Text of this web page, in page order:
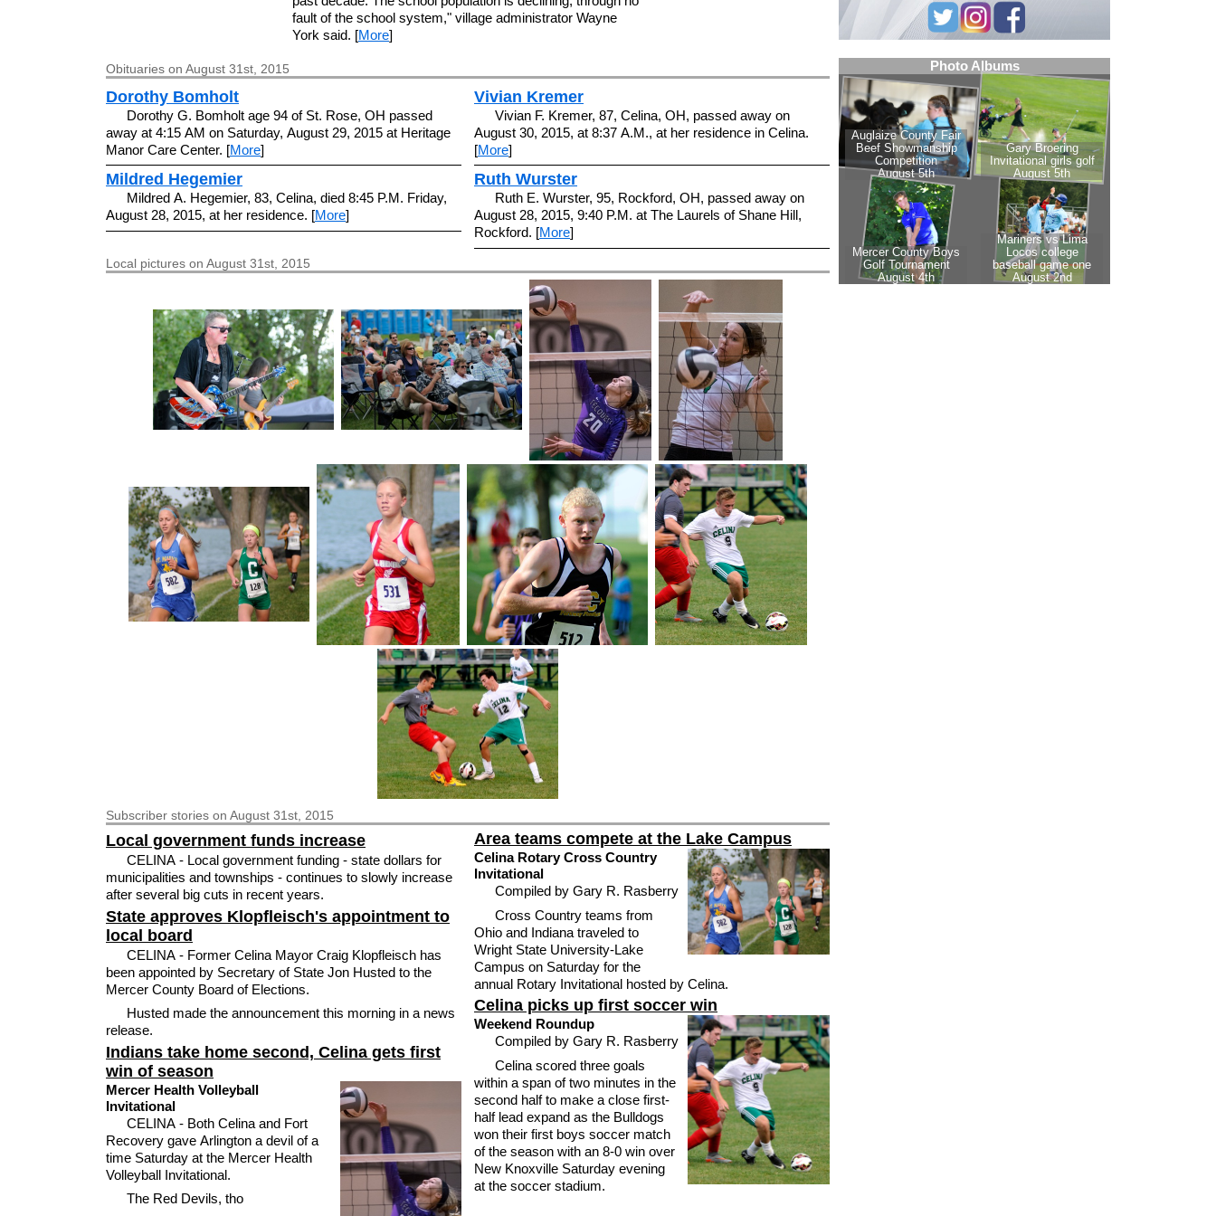
fault of the school system," village administrator Wayne
York said. [More]
Obituaries on August 31st, 2015
Dorothy Bomholt
Dorothy G. Bomholt age 94 of St. Rose, OH passed
away at 4:15 AM on Saturday, August 29, 2015 at Heritage
Manor Care Center. [More]
Mildred Hegemier
Mildred A. Hegemier, 83, Celina, died 8:45 P.M. Friday,
August 28, 2015, at her residence. [More]
Vivian Kremer
Vivian F. Kremer, 87, Celina, OH, passed away on
August 30, 2015, at 8:37 A.M., at her residence in Celina.
[More]
Ruth Wurster
Ruth E. Wurster, 95, Rockford, OH, passed away on
August 28, 2015, 9:40 P.M. at The Laurels of Shane Hill,
Rockford. [More]
Local pictures on August 31st, 2015
Subscriber stories on August 31st, 2015
Local government funds increase
CELINA - Local government funding - state dollars for
municipalities and townships - continues to slowly increase
after several big cuts in recent years.
State approves Klopfleisch's appointment to
local board
CELINA - Former Celina Mayor Craig Klopfleisch has
been appointed by Secretary of State Jon Husted to the
Mercer County Board of Elections.
Husted made the announcement this morning in a news
release.
Indians take home second, Celina gets first
win of season
Mercer Health Volleyball
Invitational
CELINA - Both Celina and Fort
Recovery gave Arlington a devil of a
time Saturday at the Mercer Health
Volleyball Invitational.
The Red Devils, tho
Area teams compete at the Lake Campus
Celina Rotary Cross Country
Invitational
Compiled by Gary R. Rasberry
Cross Country teams from
Ohio and Indiana traveled to
Wright State University-Lake
Campus on Saturday for the
annual Rotary Invitational hosted by Celina.
Celina picks up first soccer win
Weekend Roundup
Compiled by Gary R. Rasberry
Celina scored three goals
within a span of two minutes in the
second half to make a close first-
half lead expand as the Bulldogs
won their first boys soccer match
of the season with an 8-0 win over
New Knoxville Saturday evening
at the soccer stadium.